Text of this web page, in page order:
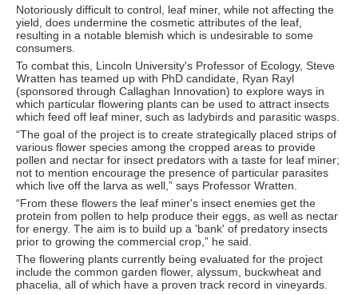
Notoriously difficult to control, leaf miner, while not affecting the
yield, does undermine the cosmetic attributes of the leaf,
resulting in a notable blemish which is undesirable to some
consumers.
To combat this, Lincoln University's Professor of Ecology, Steve
Wratten has teamed up with PhD candidate, Ryan Rayl
(sponsored through Callaghan Innovation) to explore ways in
which particular flowering plants can be used to attract insects
which feed off leaf miner, such as ladybirds and parasitic wasps.
“The goal of the project is to create strategically placed strips of
various flower species among the cropped areas to provide
pollen and nectar for insect predators with a taste for leaf miner;
not to mention encourage the presence of particular parasites
which live off the larva as well,” says Professor Wratten.
“From these flowers the leaf miner's insect enemies get the
protein from pollen to help produce their eggs, as well as nectar
for energy. The aim is to build up a 'bank' of predatory insects
prior to growing the commercial crop,” he said.
The flowering plants currently being evaluated for the project
include the common garden flower, alyssum, buckwheat and
phacelia, all of which have a proven track record in vineyards.